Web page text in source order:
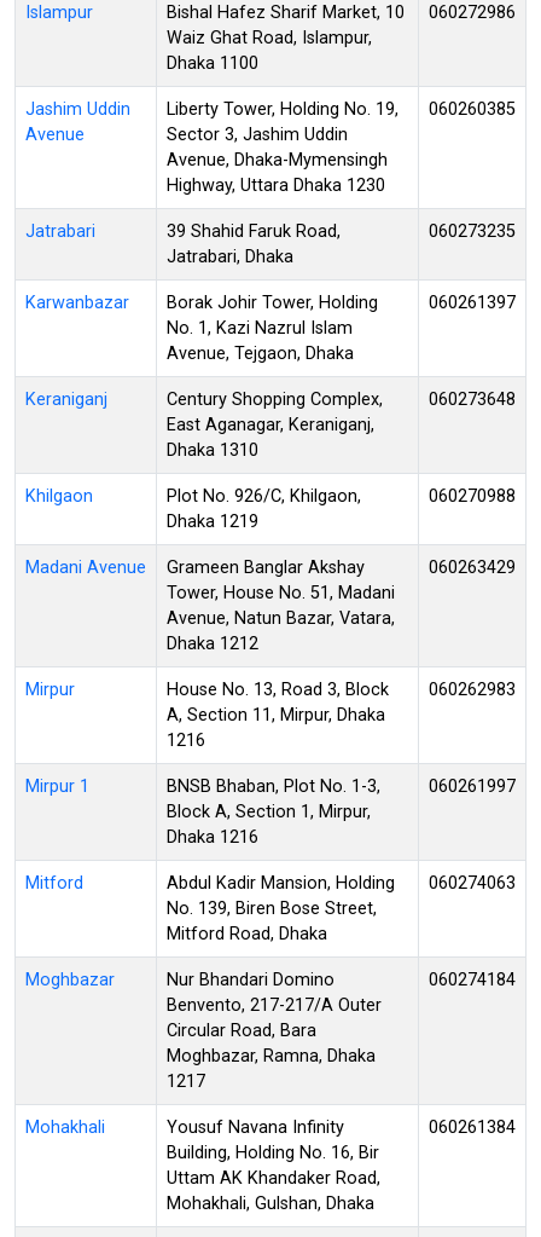
Islampur
Bishal Hafez Sharif Market, 10
Waiz Ghat Road, Islampur,
Dhaka 1100
060272986
Jashim Uddin
Avenue
Liberty Tower, Holding No. 19,
Sector 3, Jashim Uddin
Avenue, Dhaka-Mymensingh
Highway, Uttara Dhaka 1230
060260385
Jatrabari
39 Shahid Faruk Road,
Jatrabari, Dhaka
060273235
Karwanbazar
Borak Johir Tower, Holding
No. 1, Kazi Nazrul Islam
Avenue, Tejgaon, Dhaka
060261397
Keraniganj
Century Shopping Complex,
East Aganagar, Keraniganj,
Dhaka 1310
060273648
Khilgaon
Plot No. 926/C, Khilgaon,
Dhaka 1219
060270988
Madani Avenue
Grameen Banglar Akshay
Tower, House No. 51, Madani
Avenue, Natun Bazar, Vatara,
Dhaka 1212
060263429
Mirpur
House No. 13, Road 3, Block
A, Section 11, Mirpur, Dhaka
1216
060262983
Mirpur 1
BNSB Bhaban, Plot No. 1-3,
Block A, Section 1, Mirpur,
Dhaka 1216
060261997
Mitford
Abdul Kadir Mansion, Holding
No. 139, Biren Bose Street,
Mitford Road, Dhaka
060274063
Moghbazar
Nur Bhandari Domino
Benvento, 217-217/A Outer
Circular Road, Bara
Moghbazar, Ramna, Dhaka
1217
060274184
Mohakhali
Yousuf Navana Infinity
Building, Holding No. 16, Bir
Uttam AK Khandaker Road,
Mohakhali, Gulshan, Dhaka
060261384